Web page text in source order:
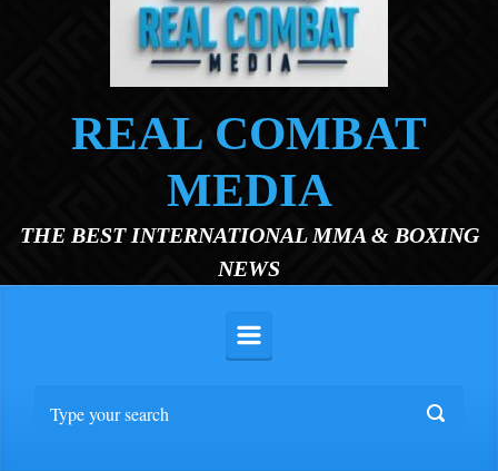
REAL COMBAT
MEDIA
THE BEST INTERNATIONAL MMA & BOXING
NEWS